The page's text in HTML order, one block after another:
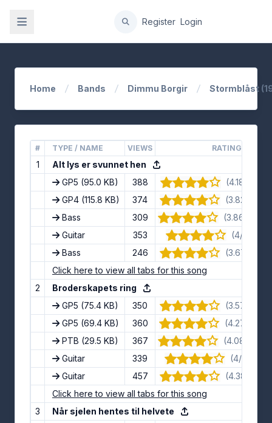
Register Login
Home Bands Dimmu Borgir Stormblåst
# TYPE / NAME VIEWS RATING
1
Alt lys er svunnet hen
GP5 (95.0 KB) 388
(4.18/5) ·
GP4 (115.8 KB) 374
(3.82/5) ·
Bass
309
(3.86/5) ·
Guitar
353
(4/5) · 8
Bass
246
(3.67/5) ·
Click here to view all tabs for this song
2
Broderskapets ring
GP5 (75.4 KB) 350
(3.57/5) ·
GP5 (69.4 KB) 360
(4.27/5) ·
PTB (29.5 KB) 367
(4.08/5) ·
Guitar
339
(4/5) · 12
Guitar
457
(4.38/5) ·
Click here to view all tabs for this song
3
Når sjelen hentes til helvete